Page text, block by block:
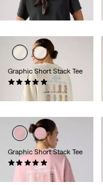
€39.95
Graphic Short Stack Tee
(1)
€34.95
Graphic Short Stack Tee
€34.95